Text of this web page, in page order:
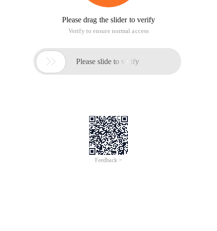
Please drag the slider to verify
Verify to ensure normal access
 Please slide to verify
Feedback >